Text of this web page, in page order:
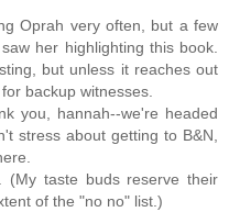
Oprah very often, but a few
her highlighting this book.
but unless it reaches out
backup witnesses.
you, hannah--we're headed
stress about getting to B&N,
(My taste buds reserve their
of the "no no" list.)